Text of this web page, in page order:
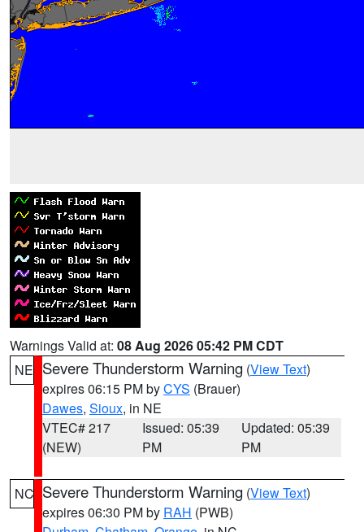
Warnings Valid at: 08 Aug 2026 05:42 PM CDT
NE Severe Thunderstorm Warning (View Text)
expires 06:15 PM byCYS (Brauer)
Dawes, Sioux, in NE
VTEC# 217
(NEW)
Issued: 05:39
PM
Updated: 05:39
PM
NC Severe Thunderstorm Warning (View Text)
expires 06:30 PM by RAH (PWB)